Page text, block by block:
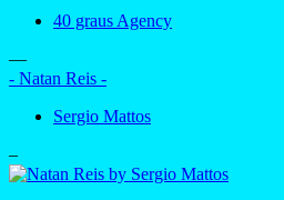
40 graus Agency
—
- Natan Reis -
Sergio Mattos
–